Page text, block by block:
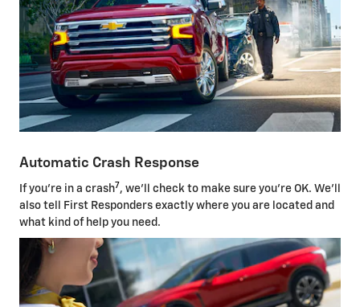
Automatic Crash Response
If you're in a crash7 , we'll check to make sure you're OK. We'll
also tell First Responders exactly where you are located and
what kind of help you need.